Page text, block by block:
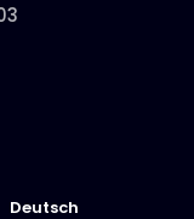
Deutsch